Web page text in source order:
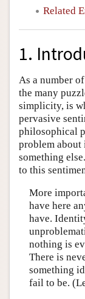
Related
1.
As a number
the many
simplicity, is
pervasive
philosophical
problem about
something
to this
More
have here
have.
nothing is
There is
something
fail to be.